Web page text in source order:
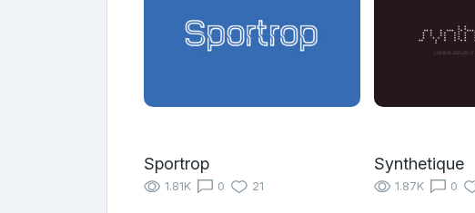
Sportrop
1.81K 0 21
Synthetique
1.87K 0